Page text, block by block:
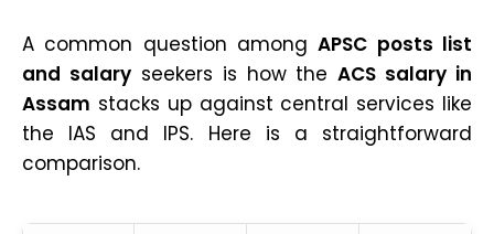
A common question amongAPSC posts list
and salaryseekers is how theACS salary in
Assam stacks up against central services like
the IAS and IPS. Here is a straightforward
comparison.